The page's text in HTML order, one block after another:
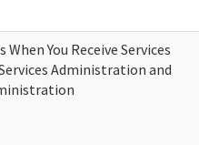
You Receive Services
Administration and